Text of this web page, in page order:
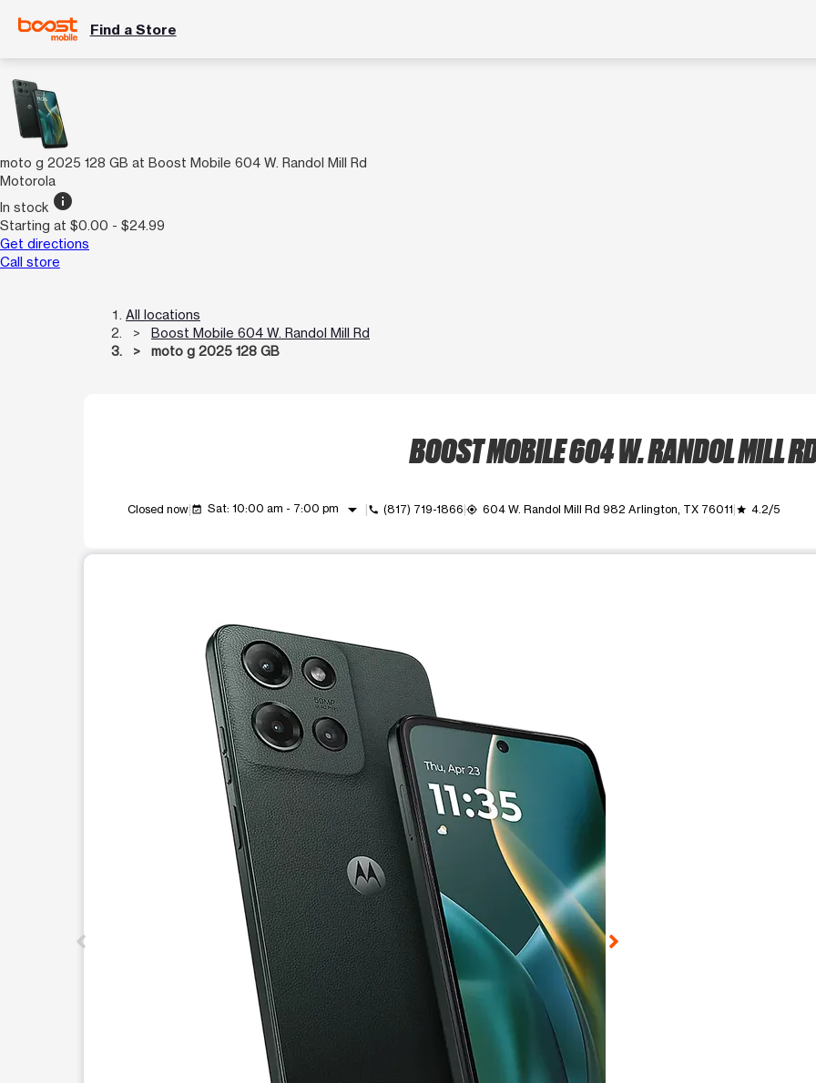
Find a Store
moto g 2025 128 GB at Boost Mobile 604 W. Randol Mill Rd
Motorola
In stock info
Starting at $0.00 - $24.99
Get directions
Call store
All locations
Boost Mobile 604 W. Randol Mill Rd
moto g 2025 128 GB
BOOST MOBILE 604 W. RANDOL MILL
Closed now event_available Sat: 10:00 am - 7:00 pm arrow_drop_down call (817) 719-1866 my_location 604 W. Randol Mill Rd 982 Arlington, TX 76011 grade 4.2/5